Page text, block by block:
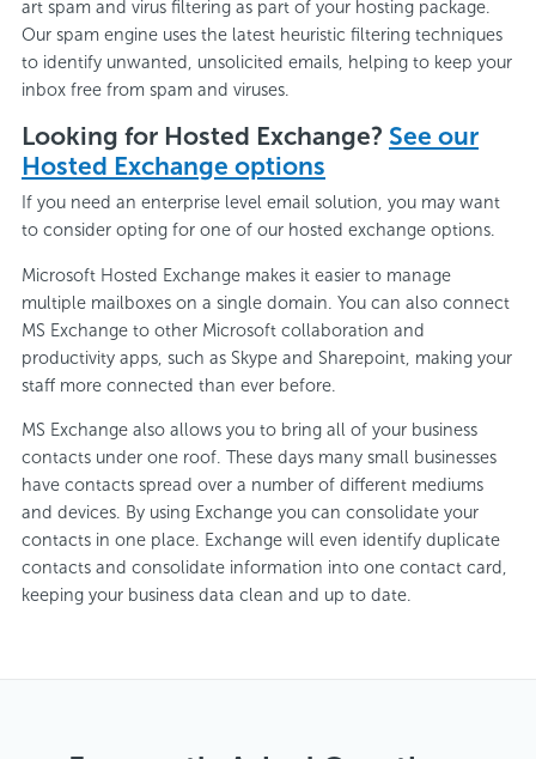
art spam and virus filtering as part of your hosting package.
Our spam engine uses the latest heuristic filtering techniques
to identify unwanted, unsolicited emails, helping to keep your
inbox free from spam and viruses.
Looking for Hosted Exchange? See our
Hosted Exchange options
If you need an enterprise level email solution, you may want
to consider opting for one of our hosted exchange options.
Microsoft Hosted Exchange makes it easier to manage
multiple mailboxes on a single domain. You can also connect
MS Exchange to other Microsoft collaboration and
productivity apps, such as Skype and Sharepoint, making your
staff more connected than ever before.
MS Exchange also allows you to bring all of your business
contacts under one roof. These days many small businesses
have contacts spread over a number of different mediums
and devices. By using Exchange you can consolidate your
contacts in one place. Exchange will even identify duplicate
contacts and consolidate information into one contact card,
keeping your business data clean and up to date.